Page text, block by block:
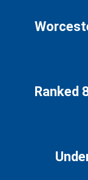
Ranked